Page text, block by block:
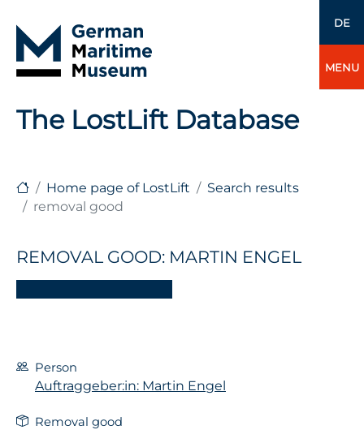
DE
MENU
The LostLift Database
Home page of LostLift
Search results
removal good
REMOVAL GOOD: MARTIN ENGEL
Person
Auftraggeber:in: Martin Engel
Removal good